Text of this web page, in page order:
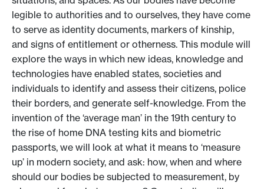
legible to authorities and to ourselves, they have come
to serve as identity documents, markers of kinship,
and signs of entitlement or otherness. This module will
explore the ways in which new ideas, knowledge and
technologies have enabled states, societies and
individuals to identify and assess their citizens, police
their borders, and generate self-knowledge. From the
invention of the ‘average man’ in the 19th century to
the rise of home DNA testing kits and biometric
passports, we will look at what it means to ‘measure
up’ in modern society, and ask: how, when and where
should our bodies be subjected to measurement, by